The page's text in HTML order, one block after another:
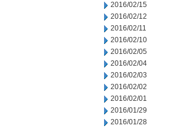
2016/02/15
2016/02/12
2016/02/11
2016/02/10
2016/02/05
2016/02/04
2016/02/03
2016/02/02
2016/02/01
2016/01/29
2016/01/28